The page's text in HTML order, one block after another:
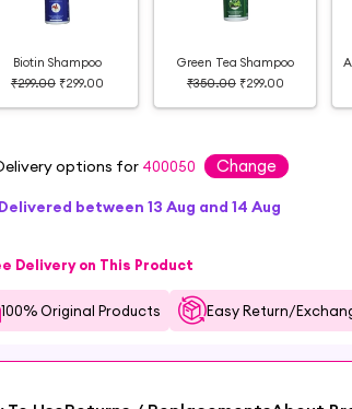
Biotin Shampoo
₹299.00 ₹299.00
Green Tea Shampoo
₹350.00 ₹299.00
options for 400050 Change
Delivered between 13 Aug and 14 Aug
Delivery on This Product
100% Original Products Easy Return/